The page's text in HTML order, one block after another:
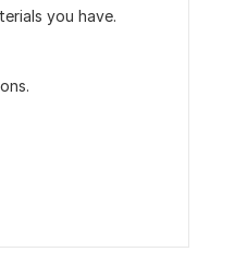
you have.